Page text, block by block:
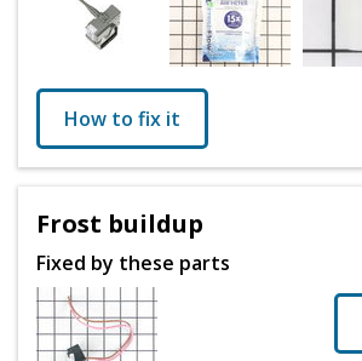
How to fix it
Frost buildup
Fixed by these parts